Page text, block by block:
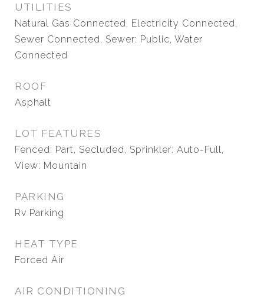
UTILITIES
Natural Gas Connected, Electricity Connected,
Sewer Connected, Sewer: Public, Water
Connected
ROOF
Asphalt
LOT FEATURES
Fenced: Part, Secluded, Sprinkler: Auto-Full,
View: Mountain
PARKING
Rv Parking
HEAT TYPE
Forced Air
AIR CONDITIONING